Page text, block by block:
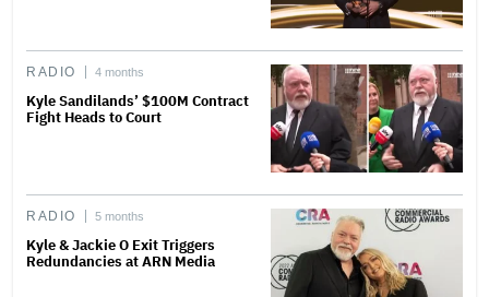
RADIO 4 months
Kyle Sandilands’ $100M Contract
Fight Heads to Court
RADIO 5 months
Kyle & Jackie O Exit Triggers
Redundancies at ARN Media